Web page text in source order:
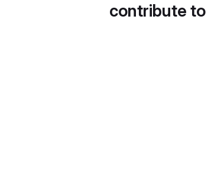
contribute to